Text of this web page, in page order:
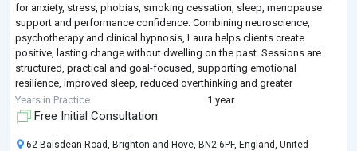
for anxiety, stress, phobias, smoking cessation, sleep, menopause
support and performance confidence. Combining neuroscience,
psychotherapy and clinical hypnosis, Laura helps clients create
positive, lasting change without dwelling on the past. Sessions are
structured, practical and goal-focused, supporting emotional
resilience, improved sleep, reduced overthinking and greater
confidence. She offers a safe, confidential space
Years in Practice 1 year
Free Initial Consultation
62 Balsdean Road, Brighton and Hove, BN2 6PF, England, United